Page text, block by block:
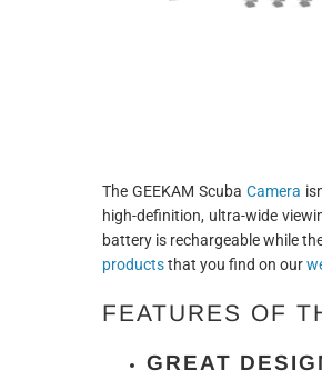
The GEEKAM Scuba Camera
high-definition, ultra-wide
battery is rechargeable while
productsthat you find on our
FEATURES OF
GREAT